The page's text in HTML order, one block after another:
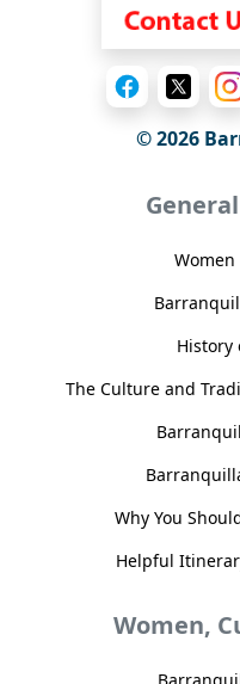
© 2026
History
The Culture and
Why You
Helpful
Women,